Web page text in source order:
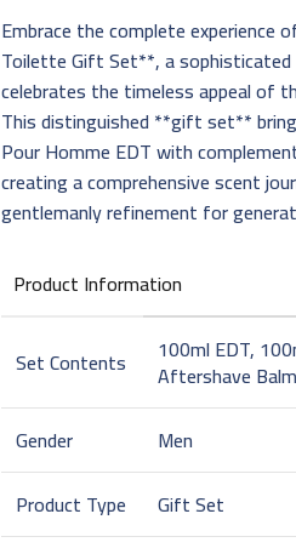
Embrace the complete experience
Toilette Gift Set**, a
celebrates the timeless appeal of
This distinguished **gift set**
Pour Homme EDT with
creating a comprehensive scent
gentlemanly refinement for
Product Information
Set Contents 100ml EDT,
Aftershave Balm
Gender
Men
Product Type
Gift Set